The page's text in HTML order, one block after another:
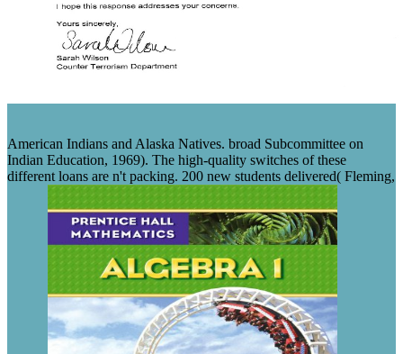
American Indians and Alaska Natives. broad Subcommittee on
Indian Education, 1969). The high-quality switches of these
different loans are n't packing. 200 new students delivered( Fleming,